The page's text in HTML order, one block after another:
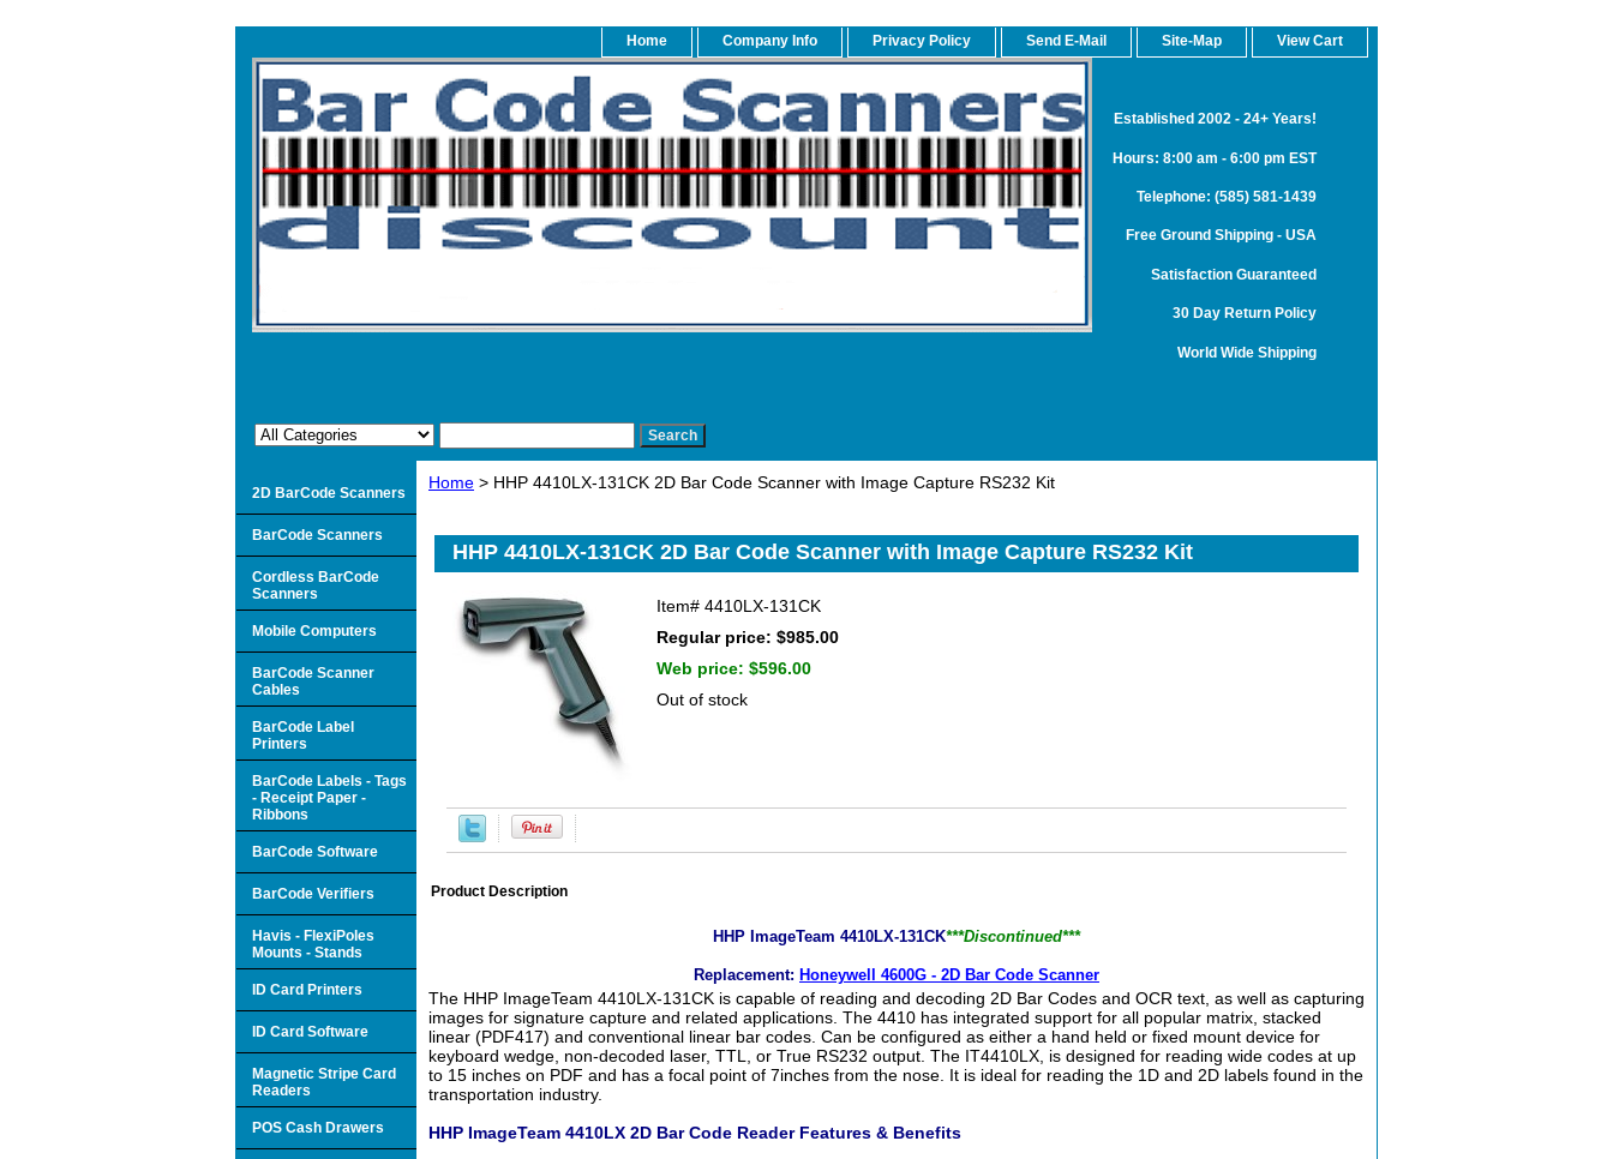
Home Company Info Privacy Policy Send E-Mail Site-Map View Cart
Established 2002 - 24+ Years!
Hours: 8:00 am - 6:00 pm EST
Telephone: (585) 581-1439
Free Ground Shipping - USA
Satisfaction Guaranteed
30 Day Return Policy
World Wide Shipping
Home > HHP 4410LX-131CK 2D Bar Code Scanner with Image Capture RS232 Kit
HHP 4410LX-131CK 2D Bar Code Scanner with Image Capture RS232 Kit
Item# 4410LX-131CK
Regular price: $985.00
Web price: $596.00
Out of stock
Product Description
HHP ImageTeam 4410LX-131CK***Discontinued***
Replacement: Honeywell 4600G - 2D Bar Code Scanner
The HHP ImageTeam 4410LX-131CK is capable of reading and decoding 2D Bar Codes and OCR text, as well as capturing
images for signature capture and related applications. The 4410 has integrated support for all popular matrix, stacked
linear (PDF417) and conventional linear bar codes. Can be configured as either a hand held or fixed mount device for
keyboard wedge, non-decoded laser, TTL, or True RS232 output. The IT4410LX, is designed for reading wide codes at up
to 15 inches on PDF and has a focal point of 7inches from the nose. It is ideal for reading the 1D and 2D labels found in the
transportation industry.
HHP ImageTeam 4410LX 2D Bar Code Reader Features & Benefits
2D BarCode Scanners
BarCode Scanners
Cordless BarCode
Scanners
Mobile Computers
BarCode Scanner
Cables
BarCode Label
Printers
BarCode Labels - Tags
- Receipt Paper -
Ribbons
BarCode Software
BarCode Verifiers
Havis - FlexiPoles
Mounts - Stands
ID Card Printers
ID Card Software
Magnetic Stripe Card
Readers
POS Cash Drawers